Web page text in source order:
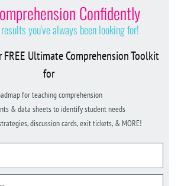
Confidently
you've always been looking for!
Ultimate Comprehension Toolkit
for
for teaching comprehension
& data sheets to identify student needs
discussion cards, exit tickets, & MORE!